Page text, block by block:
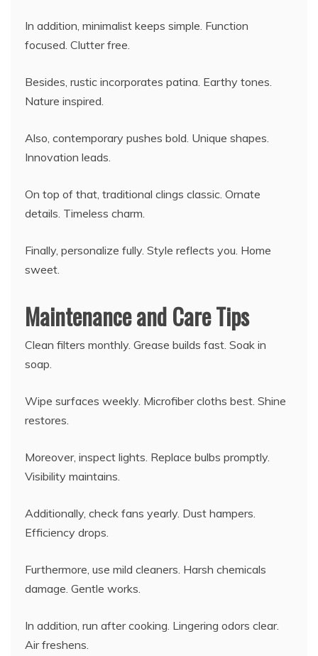
In addition, minimalist keeps simple. Function
focused. Clutter free.
Besides, rustic incorporates patina. Earthy tones.
Nature inspired.
Also, contemporary pushes bold. Unique shapes.
Innovation leads.
On top of that, traditional clings classic. Ornate
details. Timeless charm.
Finally, personalize fully. Style reflects you. Home
sweet.
Maintenance and Care Tips
Clean filters monthly. Grease builds fast. Soak in
soap.
Wipe surfaces weekly. Microfiber cloths best. Shine
restores.
Moreover, inspect lights. Replace bulbs promptly.
Visibility maintains.
Additionally, check fans yearly. Dust hampers.
Efficiency drops.
Furthermore, use mild cleaners. Harsh chemicals
damage. Gentle works.
In addition, run after cooking. Lingering odors clear.
Air freshens.